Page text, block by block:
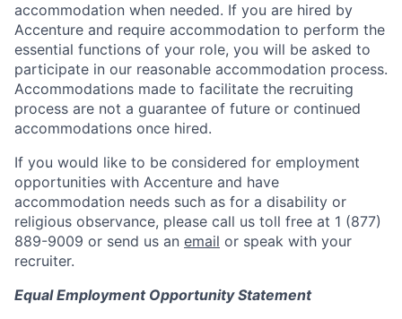
accommodation when needed. If you are hired by
Accenture and require accommodation to perform the
essential functions of your role, you will be asked to
participate in our reasonable accommodation process.
Accommodations made to facilitate the recruiting
process are not a guarantee of future or continued
accommodations once hired.
If you would like to be considered for employment
opportunities with Accenture and have
accommodation needs such as for a disability or
religious observance, please call us toll free at 1 (877)
889-9009 or send us an email or speak with your
recruiter.
Equal Employment Opportunity Statement